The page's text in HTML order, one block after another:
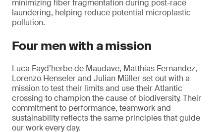
minimizing fiber fragmentation during post-race
laundering, helping reduce potential microplastic
pollution.
Four men with a mission
Luca Fayd’herbe de Maudave, Matthias Fernandez,
Lorenzo Henseler and Julian Müller set out with a
mission to test their limits and use their Atlantic
crossing to champion the cause of biodiversity. Their
commitment to performance, teamwork and
sustainability reflects the same principles that guide
our work every day.